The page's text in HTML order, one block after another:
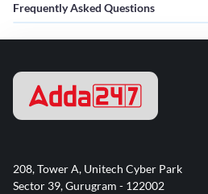
Frequently Asked Questions
208, Tower A, Unitech Cyber Park
Sector 39, Gurugram - 122002